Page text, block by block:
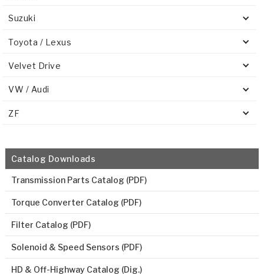
Suzuki
Toyota / Lexus
Velvet Drive
VW / Audi
ZF
Catalog Downloads
Transmission Parts Catalog (PDF)
Torque Converter Catalog (PDF)
Filter Catalog (PDF)
Solenoid & Speed Sensors (PDF)
HD & Off-Highway Catalog (Dig.)